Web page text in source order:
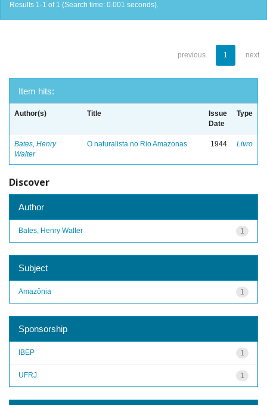
Results 1-1 of 1 (Search time: 0.001 seconds).
previous 1 next
Item hits:
Author(s) Title
Issue
Date
Type
Bates, Henry
Walter
O naturalista no Rio Amazonas 1944 Livro
Discover
Author
1
Bates, Henry Walter
Subject
1
Amazônia
Sponsorship
1
IBEP
1
UFRJ